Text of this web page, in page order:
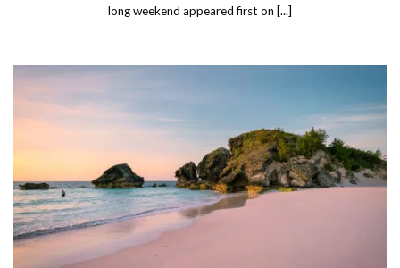
long weekend appeared first on [...]